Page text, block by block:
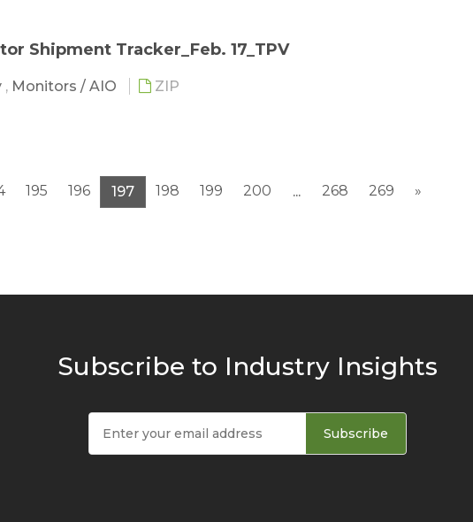
Shipment Tracker_Feb. 17_TPV
, Monitors / AIO ZIP
195 196 197 198 199 200 ... 268 269 »
Subscribe to Industry Insights
Subscribe